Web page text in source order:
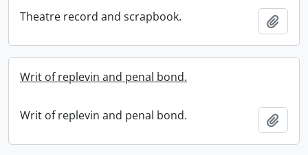
Theatre record and scrapbook.
Writ of replevin and penal bond.
Writ of replevin and penal bond.